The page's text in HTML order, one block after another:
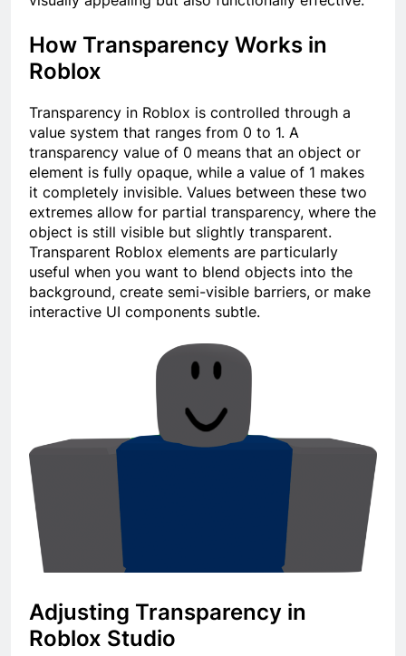
How Transparency Works in
Roblox
Transparency in Roblox is controlled through a
value system that ranges from 0 to 1. A
transparency value of 0 means that an object or
element is fully opaque, while a value of 1 makes
it completely invisible. Values between these two
extremes allow for partial transparency, where the
object is still visible but slightly transparent.
Transparent Roblox elements are particularly
useful when you want to blend objects into the
background, create semi-visible barriers, or make
interactive UI components subtle.
Adjusting Transparency in
Roblox Studio